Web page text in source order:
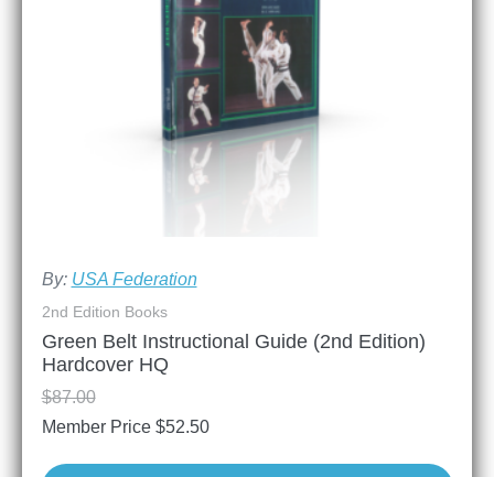
By: USA Federation
2nd Edition Books
Green Belt Instructional Guide (2nd Edition)
Hardcover HQ
$87.00
Member Price $52.50